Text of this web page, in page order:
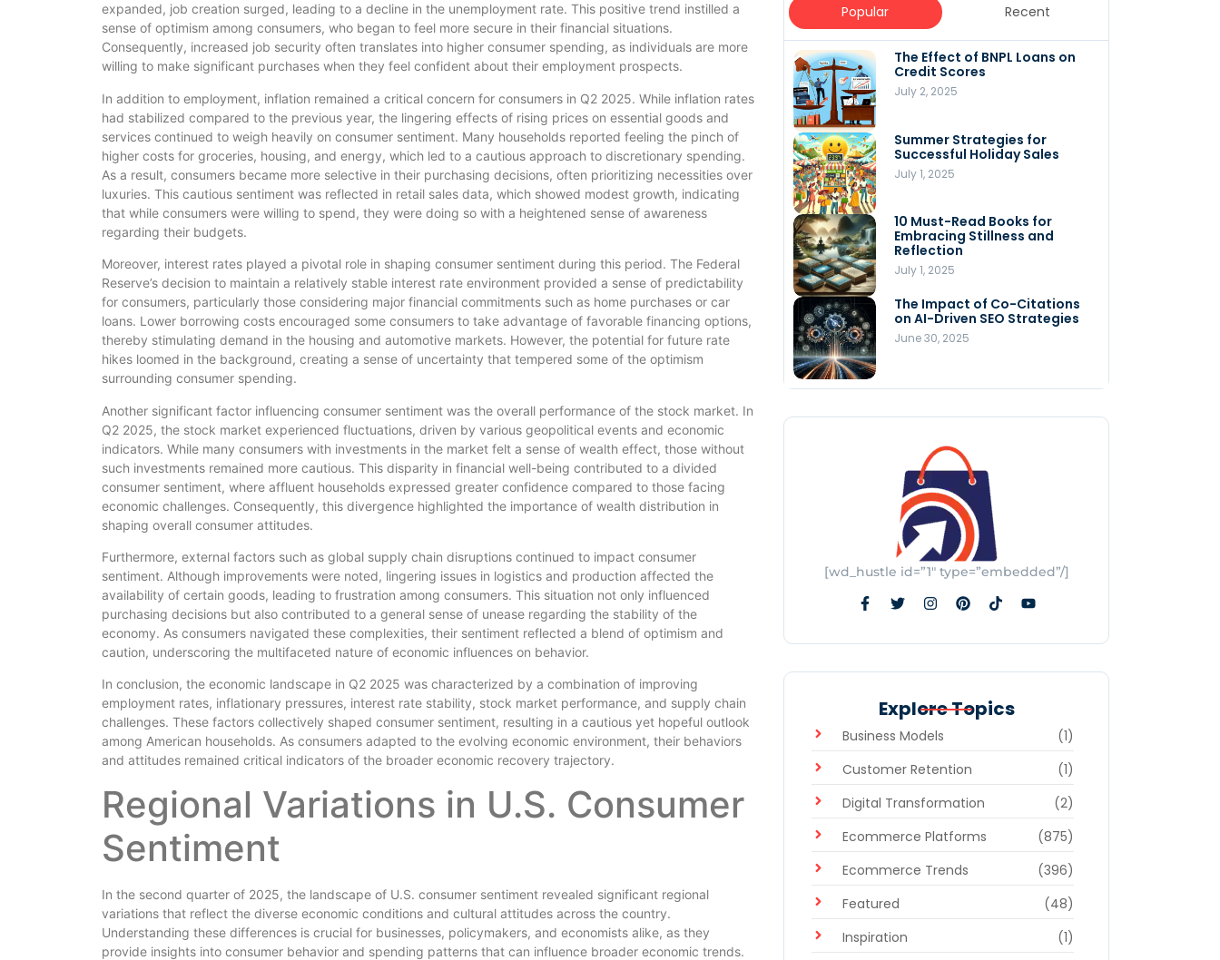
expanded, job creation surged, leading to a decline in the unemployment rate. This positive trend instilled a
sense of optimism among consumers, who began to feel more secure in their financial situations.
Consequently, increased job security often translates into higher consumer spending, as individuals are more
willing to make significant purchases when they feel confident about their employment prospects.
In addition to employment, inflation remained a critical concern for consumers in Q2 2025. While inflation rates
had stabilized compared to the previous year, the lingering effects of rising prices on essential goods and
services continued to weigh heavily on consumer sentiment. Many households reported feeling the pinch of
higher costs for groceries, housing, and energy, which led to a cautious approach to discretionary spending.
As a result, consumers became more selective in their purchasing decisions, often prioritizing necessities over
luxuries. This cautious sentiment was reflected in retail sales data, which showed modest growth, indicating
that while consumers were willing to spend, they were doing so with a heightened sense of awareness
regarding their budgets.
Moreover, interest rates played a pivotal role in shaping consumer sentiment during this period. The Federal
Reserve’s decision to maintain a relatively stable interest rate environment provided a sense of predictability
for consumers, particularly those considering major financial commitments such as home purchases or car
loans. Lower borrowing costs encouraged some consumers to take advantage of favorable financing options,
thereby stimulating demand in the housing and automotive markets. However, the potential for future rate
hikes loomed in the background, creating a sense of uncertainty that tempered some of the optimism
surrounding consumer spending.
Another significant factor influencing consumer sentiment was the overall performance of the stock market. In
Q2 2025, the stock market experienced fluctuations, driven by various geopolitical events and economic
indicators. While many consumers with investments in the market felt a sense of wealth effect, those without
such investments remained more cautious. This disparity in financial well-being contributed to a divided
consumer sentiment, where affluent households expressed greater confidence compared to those facing
economic challenges. Consequently, this divergence highlighted the importance of wealth distribution in
shaping overall consumer attitudes.
Furthermore, external factors such as global supply chain disruptions continued to impact consumer
sentiment. Although improvements were noted, lingering issues in logistics and production affected the
availability of certain goods, leading to frustration among consumers. This situation not only influenced
purchasing decisions but also contributed to a general sense of unease regarding the stability of the
economy. As consumers navigated these complexities, their sentiment reflected a blend of optimism and
caution, underscoring the multifaceted nature of economic influences on behavior.
In conclusion, the economic landscape in Q2 2025 was characterized by a combination of improving
employment rates, inflationary pressures, interest rate stability, stock market performance, and supply chain
challenges. These factors collectively shaped consumer sentiment, resulting in a cautious yet hopeful outlook
among American households. As consumers adapted to the evolving economic environment, their behaviors
and attitudes remained critical indicators of the broader economic recovery trajectory.
Regional Variations in U.S. Consumer
Sentiment
In the second quarter of 2025, the landscape of U.S. consumer sentiment revealed significant regional
variations that reflect the diverse economic conditions and cultural attitudes across the country.
Understanding these differences is crucial for businesses, policymakers, and economists alike, as they
provide insights into consumer behavior and spending patterns that can influence broader economic trends.
Popular Recent
The Effect of BNPL Loans on
Credit Scores
July 2, 2025
Summer Strategies for
Successful Holiday Sales
July 1, 2025
10 Must-Read Books for
Embracing Stillness and
Reflection
July 1, 2025
The Impact of Co-Citations
on AI-Driven SEO Strategies
June 30, 2025
5 Innovative Content
Marketing Strategies for
August 2025
Understanding
WooCommerce Costs: What
You Need to Know to Run Your
Store
MNLY’s Home AI Revolutionizes
Men’s Health
July 4, 2025
Understanding Pop-Up Retail:
Benefits for Your Business
July 3, 2025
[wd_hustle id=”1″ type=”embedded”/]
Explore Topics
Business Models
(1)
Customer Retention
(1)
Digital Transformation
(2)
Ecommerce Platforms
(875)
Ecommerce Trends
(396)
Featured
(48)
Inspiration
(1)